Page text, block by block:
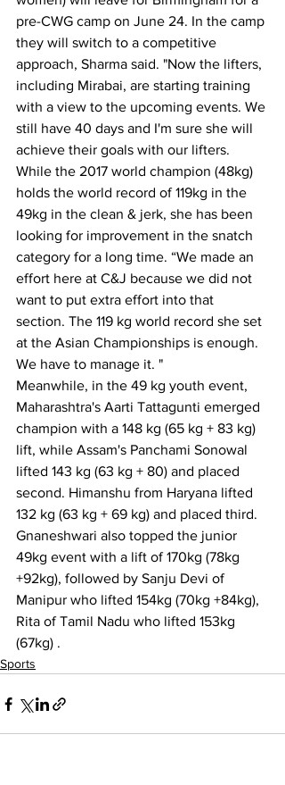
pre-CWG camp on June 24. In the camp
they will switch to a competitive
approach, Sharma said. "Now the lifters,
including Mirabai, are starting training
with a view to the upcoming events. We
still have 40 days and I'm sure she will
achieve their goals with our lifters.
While the 2017 world champion (48kg)
holds the world record of 119kg in the
49kg in the clean & jerk, she has been
looking for improvement in the snatch
category for a long time. “We made an
effort here at C&J because we did not
want to put extra effort into that
section. The 119 kg world record she set
at the Asian Championships is enough.
We have to manage it. "
Meanwhile, in the 49 kg youth event,
Maharashtra's Aarti Tattagunti emerged
champion with a 148 kg (65 kg + 83 kg)
lift, while Assam's Panchami Sonowal
lifted 143 kg (63 kg + 80) and placed
second. Himanshu from Haryana lifted
132 kg (63 kg + 69 kg) and placed third.
Gnaneshwari also topped the junior
49kg event with a lift of 170kg (78kg
+92kg), followed by Sanju Devi of
Manipur who lifted 154kg (70kg +84kg),
Rita of Tamil Nadu who lifted 153kg
(67kg) .
Sports